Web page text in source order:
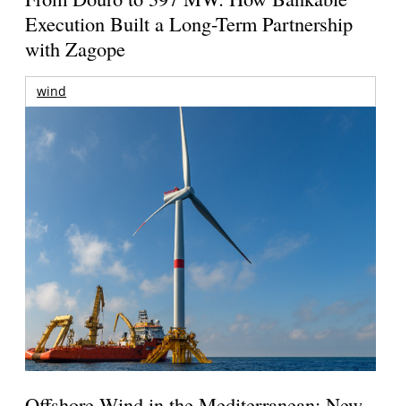
Execution Built a Long-Term Partnership
with Zagope
wind